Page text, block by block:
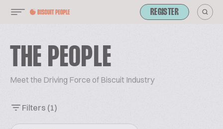
REGISTER
THE PEOPLE
Meet the Driving Force of Biscuit Industry
Filters (1)